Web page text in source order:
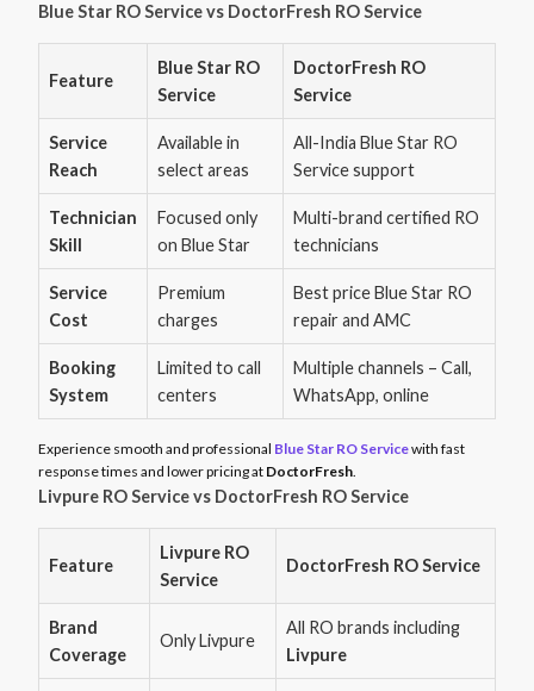
Blue Star RO Service vs DoctorFresh RO Service
Feature
Blue Star RO
Service
DoctorFresh RO
Service
Service
Reach
Available in
select areas
All-India Blue Star RO
Service support
Technician
Skill
Focused only
on Blue Star
Multi-brand certified RO
technicians
Service
Cost
Premium
charges
Best price Blue Star RO
repair and AMC
Booking
System
Limited to call
centers
Multiple channels – Call,
WhatsApp, online
Experience smooth and professional Blue Star RO Servicewith fast
response times and lower pricing at DoctorFresh.
Livpure RO Service vs DoctorFresh RO Service
Feature
Livpure RO
Service
DoctorFresh RO Service
Brand
Coverage
Only Livpure
All RO brands including
Livpure